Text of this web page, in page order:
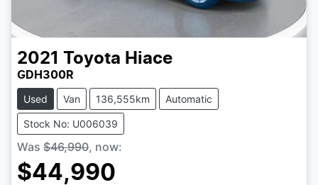
2021 Toyota Hiace
GDH300R
Used Van 136,555km Automatic
Stock No: U006039
Was $46,990, now:
$44,990